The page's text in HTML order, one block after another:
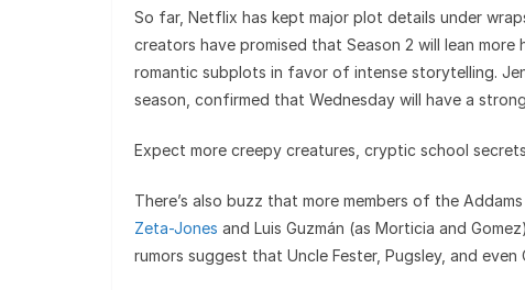
So far, Netflix has kept major plot details under
creators have promised that Season 2 will lean
romantic subplots in favor of intense storytelling.
season, confirmed that Wednesday will have a
Expect more creepy creatures, cryptic school
There’s also buzz that more members of the
Zeta-Jones and Luis Guzmán (as Morticia and
rumors suggest that Uncle Fester, Pugsley, and